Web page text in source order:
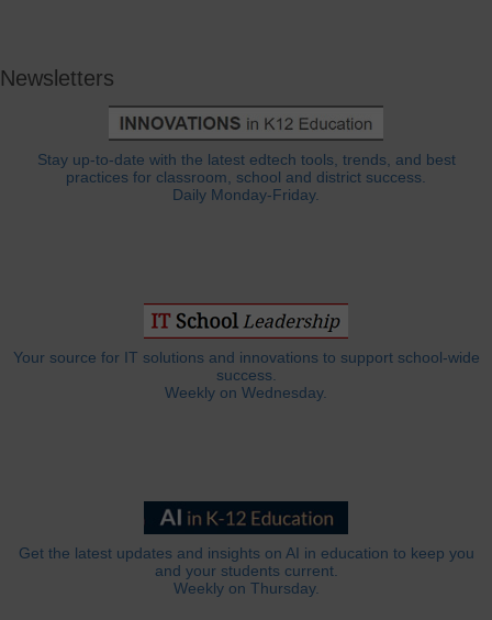
Newsletters
Stay up-to-date with the latest edtech tools, trends, and best
practices for classroom, school and district success.
Daily Monday-Friday.
Your source for IT solutions and innovations to support school-wide
success.
Weekly on Wednesday.
Get the latest updates and insights on AI in education to keep you
and your students current.
Weekly on Thursday.